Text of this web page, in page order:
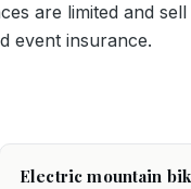
are limited and sell
event insurance.
Electric mountain